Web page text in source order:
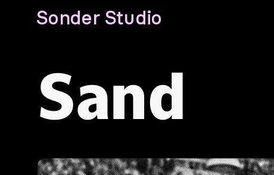
Sonder Studio
Sand